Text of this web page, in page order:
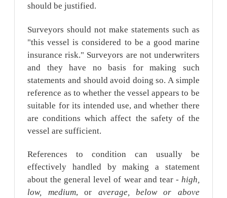
should be justified.
Surveyors should not make statements such as
"this vessel is considered to be a good marine
insurance risk." Surveyors are not underwriters
and they have no basis for making such
statements and should avoid doing so. A simple
reference as to whether the vessel appears to be
suitable for its intended use, and whether there
are conditions which affect the safety of the
vessel are sufficient.
References to condition can usually be
effectively handled by making a statement
about the general level of wear and tear - high,
low, medium, or average, below or above